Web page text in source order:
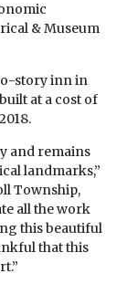
& Museum
story inn in
at a cost of
and remains
landmarks,”
Township,
all the work
this beautiful
that this